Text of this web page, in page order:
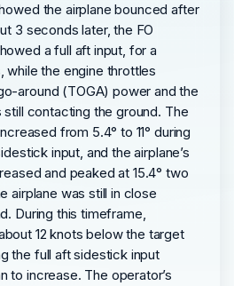
the airplane bounced after
3 seconds later, the FO
a full aft input, for a
while the engine throttles
around (TOGA) power and the
still contacting the ground. The
from 5.4° to 11° during
input, and the airplane’s
and peaked at 15.4° two
airplane was still in close
During this timeframe,
12 knots below the target
the full aft sidestick input
to increase. The operator’s